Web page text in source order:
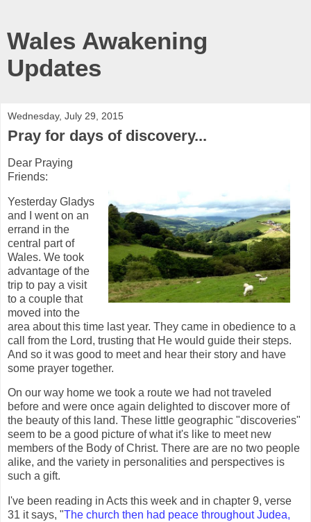
Wales Awakening
Updates
Wednesday, July 29, 2015
Pray for days of discovery...
Dear Praying
Friends:
Yesterday Gladys
and I went on an
errand in the
central part of
Wales. We took
advantage of the
trip to pay a visit
to a couple that
moved into the
area about this time last year. They came in obedience to a
call from the Lord, trusting that He would guide their steps.
And so it was good to meet and hear their story and have
some prayer together.
On our way home we took a route we had not traveled
before and were once again delighted to discover more of
the beauty of this land. These little geographic "discoveries"
seem to be a good picture of what it's like to meet new
members of the Body of Christ. There are are no two people
alike, and the variety in personalities and perspectives is
such a gift.
I've been reading in Acts this week and in chapter 9, verse
31 it says, "The church then had peace throughout Judea,